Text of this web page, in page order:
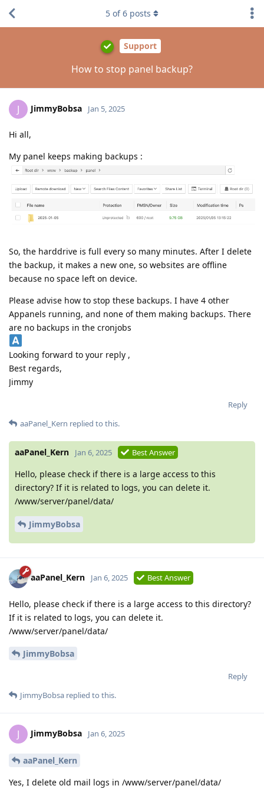
Support
How to stop panel backup?
5 of6 posts
J JimmyBobsa Jan 5, 2025
Hi all,
My panel keeps making backups :
So, the harddrive is full every so many minutes. After I delete
the backup, it makes a new one, so websites are offline
because no space left on device.
Please advise how to stop these backups. I have 4 other
Appanels running, and none of them making backups. There
are no backups in the cronjobs
Looking forward to your reply ,
Best regards,
Jimmy
Reply
aaPanel_Kern replied to this.
aaPanel_Kern Jan 6, 2025 Best Answer
Hello, please check if there is a large access to this
directory? If it is related to logs, you can delete it.
/www/server/panel/data/
JimmyBobsa
aaPanel_Kern Jan 6, 2025 Best Answer
Hello, please check if there is a large access to this directory?
If it is related to logs, you can delete it.
/www/server/panel/data/
JimmyBobsa
Reply
JimmyBobsa replied to this.
J JimmyBobsa Jan 6, 2025
aaPanel_Kern
Yes, I delete old mail logs in /www/server/panel/data/